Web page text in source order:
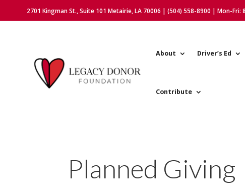
2701 Kingman St., Suite 101 Metairie, LA 70006 | (504) 558-8900 | Mon-Fri:
About Driver’s Ed
Contribute
Planned Giving